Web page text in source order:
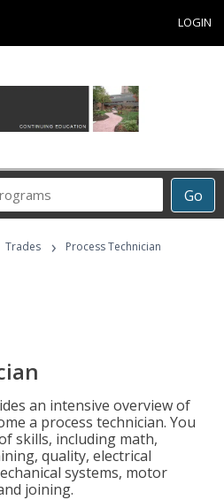
LOGIN
Go
Career
Programs
Trades › Process Technician
an intensive overview of
a process technician. You
skills, including math,
quality, electrical
systems, motor
joining.